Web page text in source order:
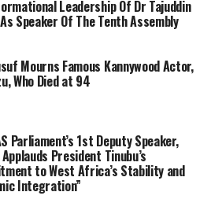
Leadership Of Dr Tajuddin
Speaker Of The Tenth Assembly
Mourns Famous Kannywood Actor,
Who Died at 94
Parliament’s 1st Deputy Speaker,
President Tinubu’s
to West Africa’s Stability and
Integration”